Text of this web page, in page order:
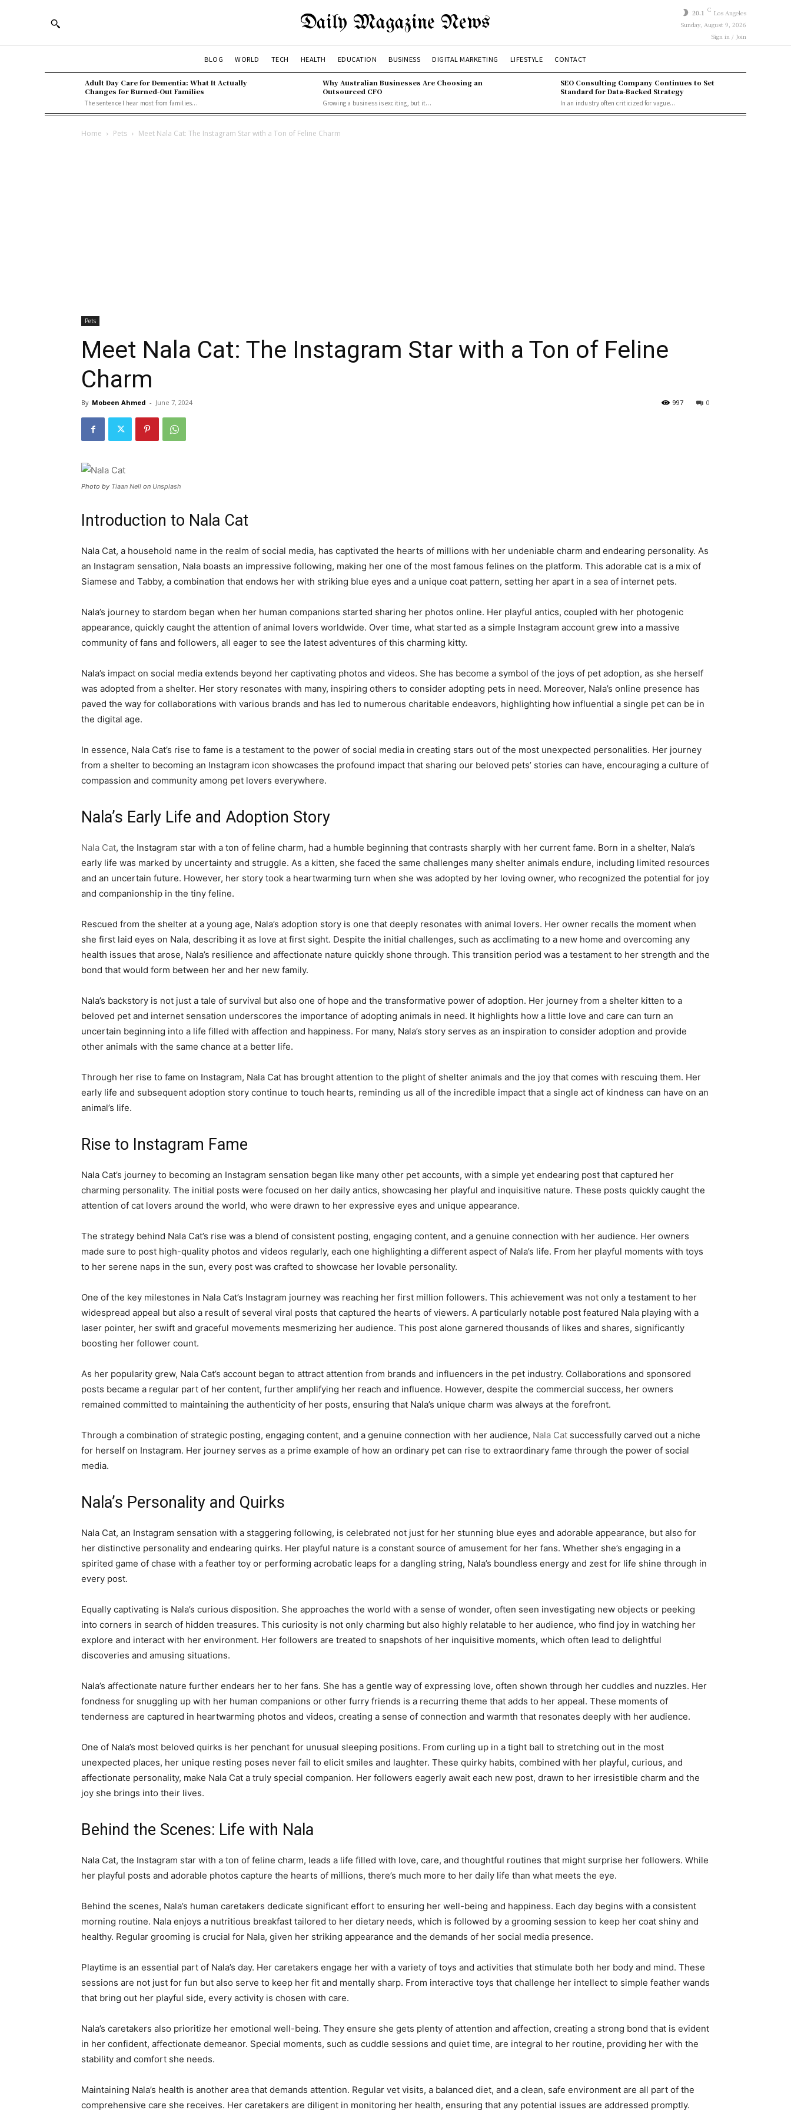
Daily Magazine News 20.1 C Los Angeles
Sunday, August 9, 2026
Sign in / Join
BLOG WORLD TECH HEALTH EDUCATION BUSINESS DIGITAL MARKETING LIFESTYLE CONTACT
Adult Day Care for Dementia: What It Actually
Changes for Burned-Out Families
The sentence I hear most from families...
Why Australian Businesses Are Choosing an
Outsourced CFO
Growing a business is exciting, but it...
SEO Consulting Company Continues to Set
Standard for Data-Backed Strategy
In an industry often criticized for vague...
Home Pets Meet Nala Cat: The Instagram Star with a Ton of Feline Charm
Pets
Meet Nala Cat: The Instagram Star with a Ton of Feline
Charm
By Mobeen Ahmed - June 7, 2024 0
997
Photo by Tiaan Nell on Unsplash
Introduction to Nala Cat
Nala Cat, a household name in the realm of social media, has captivated the hearts of millions with her undeniable charm and endearing personality. As
an Instagram sensation, Nala boasts an impressive following, making her one of the most famous felines on the platform. This adorable cat is a mix of
Siamese and Tabby, a combination that endows her with striking blue eyes and a unique coat pattern, setting her apart in a sea of internet pets.
Nala’s journey to stardom began when her human companions started sharing her photos online. Her playful antics, coupled with her photogenic
appearance, quickly caught the attention of animal lovers worldwide. Over time, what started as a simple Instagram account grew into a massive
community of fans and followers, all eager to see the latest adventures of this charming kitty.
Nala’s impact on social media extends beyond her captivating photos and videos. She has become a symbol of the joys of pet adoption, as she herself
was adopted from a shelter. Her story resonates with many, inspiring others to consider adopting pets in need. Moreover, Nala’s online presence has
paved the way for collaborations with various brands and has led to numerous charitable endeavors, highlighting how influential a single pet can be in
the digital age.
In essence, Nala Cat’s rise to fame is a testament to the power of social media in creating stars out of the most unexpected personalities. Her journey
from a shelter to becoming an Instagram icon showcases the profound impact that sharing our beloved pets’ stories can have, encouraging a culture of
compassion and community among pet lovers everywhere.
Nala’s Early Life and Adoption Story
Nala Cat, the Instagram star with a ton of feline charm, had a humble beginning that contrasts sharply with her current fame. Born in a shelter, Nala’s
early life was marked by uncertainty and struggle. As a kitten, she faced the same challenges many shelter animals endure, including limited resources
and an uncertain future. However, her story took a heartwarming turn when she was adopted by her loving owner, who recognized the potential for joy
and companionship in the tiny feline.
Rescued from the shelter at a young age, Nala’s adoption story is one that deeply resonates with animal lovers. Her owner recalls the moment when
she first laid eyes on Nala, describing it as love at first sight. Despite the initial challenges, such as acclimating to a new home and overcoming any
health issues that arose, Nala’s resilience and affectionate nature quickly shone through. This transition period was a testament to her strength and the
bond that would form between her and her new family.
Nala’s backstory is not just a tale of survival but also one of hope and the transformative power of adoption. Her journey from a shelter kitten to a
beloved pet and internet sensation underscores the importance of adopting animals in need. It highlights how a little love and care can turn an
uncertain beginning into a life filled with affection and happiness. For many, Nala’s story serves as an inspiration to consider adoption and provide
other animals with the same chance at a better life.
Through her rise to fame on Instagram, Nala Cat has brought attention to the plight of shelter animals and the joy that comes with rescuing them. Her
early life and subsequent adoption story continue to touch hearts, reminding us all of the incredible impact that a single act of kindness can have on an
animal’s life.
Rise to Instagram Fame
Nala Cat’s journey to becoming an Instagram sensation began like many other pet accounts, with a simple yet endearing post that captured her
charming personality. The initial posts were focused on her daily antics, showcasing her playful and inquisitive nature. These posts quickly caught the
attention of cat lovers around the world, who were drawn to her expressive eyes and unique appearance.
The strategy behind Nala Cat’s rise was a blend of consistent posting, engaging content, and a genuine connection with her audience. Her owners
made sure to post high-quality photos and videos regularly, each one highlighting a different aspect of Nala’s life. From her playful moments with toys
to her serene naps in the sun, every post was crafted to showcase her lovable personality.
One of the key milestones in Nala Cat’s Instagram journey was reaching her first million followers. This achievement was not only a testament to her
widespread appeal but also a result of several viral posts that captured the hearts of viewers. A particularly notable post featured Nala playing with a
laser pointer, her swift and graceful movements mesmerizing her audience. This post alone garnered thousands of likes and shares, significantly
boosting her follower count.
As her popularity grew, Nala Cat’s account began to attract attention from brands and influencers in the pet industry. Collaborations and sponsored
posts became a regular part of her content, further amplifying her reach and influence. However, despite the commercial success, her owners
remained committed to maintaining the authenticity of her posts, ensuring that Nala’s unique charm was always at the forefront.
Through a combination of strategic posting, engaging content, and a genuine connection with her audience, Nala Cat successfully carved out a niche
for herself on Instagram. Her journey serves as a prime example of how an ordinary pet can rise to extraordinary fame through the power of social
media.
Nala’s Personality and Quirks
Nala Cat, an Instagram sensation with a staggering following, is celebrated not just for her stunning blue eyes and adorable appearance, but also for
her distinctive personality and endearing quirks. Her playful nature is a constant source of amusement for her fans. Whether she’s engaging in a
spirited game of chase with a feather toy or performing acrobatic leaps for a dangling string, Nala’s boundless energy and zest for life shine through in
every post.
Equally captivating is Nala’s curious disposition. She approaches the world with a sense of wonder, often seen investigating new objects or peeking
into corners in search of hidden treasures. This curiosity is not only charming but also highly relatable to her audience, who find joy in watching her
explore and interact with her environment. Her followers are treated to snapshots of her inquisitive moments, which often lead to delightful
discoveries and amusing situations.
Nala’s affectionate nature further endears her to her fans. She has a gentle way of expressing love, often shown through her cuddles and nuzzles. Her
fondness for snuggling up with her human companions or other furry friends is a recurring theme that adds to her appeal. These moments of
tenderness are captured in heartwarming photos and videos, creating a sense of connection and warmth that resonates deeply with her audience.
One of Nala’s most beloved quirks is her penchant for unusual sleeping positions. From curling up in a tight ball to stretching out in the most
unexpected places, her unique resting poses never fail to elicit smiles and laughter. These quirky habits, combined with her playful, curious, and
affectionate personality, make Nala Cat a truly special companion. Her followers eagerly await each new post, drawn to her irresistible charm and the
joy she brings into their lives.
Behind the Scenes: Life with Nala
Nala Cat, the Instagram star with a ton of feline charm, leads a life filled with love, care, and thoughtful routines that might surprise her followers. While
her playful posts and adorable photos capture the hearts of millions, there’s much more to her daily life than what meets the eye.
Behind the scenes, Nala’s human caretakers dedicate significant effort to ensuring her well-being and happiness. Each day begins with a consistent
morning routine. Nala enjoys a nutritious breakfast tailored to her dietary needs, which is followed by a grooming session to keep her coat shiny and
healthy. Regular grooming is crucial for Nala, given her striking appearance and the demands of her social media presence.
Playtime is an essential part of Nala’s day. Her caretakers engage her with a variety of toys and activities that stimulate both her body and mind. These
sessions are not just for fun but also serve to keep her fit and mentally sharp. From interactive toys that challenge her intellect to simple feather wands
that bring out her playful side, every activity is chosen with care.
Nala’s caretakers also prioritize her emotional well-being. They ensure she gets plenty of attention and affection, creating a strong bond that is evident
in her confident, affectionate demeanor. Special moments, such as cuddle sessions and quiet time, are integral to her routine, providing her with the
stability and comfort she needs.
Maintaining Nala’s health is another area that demands attention. Regular vet visits, a balanced diet, and a clean, safe environment are all part of the
comprehensive care she receives. Her caretakers are diligent in monitoring her health, ensuring that any potential issues are addressed promptly.